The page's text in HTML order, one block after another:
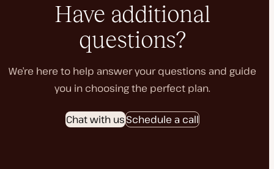
Have additional
questions?
We’re here to help answer your questions and guide
you in choosing the perfect plan.
Chat with usSchedule a call